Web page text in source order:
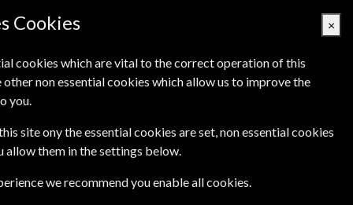
Basket Empty
Cookies ×
cookies which are vital to the correct operation of this
other non essential cookies which allow us to improve the
you.
site ony the essential cookies are set, non essential cookies
allow them in the settings below.
we recommend you enable all cookies.